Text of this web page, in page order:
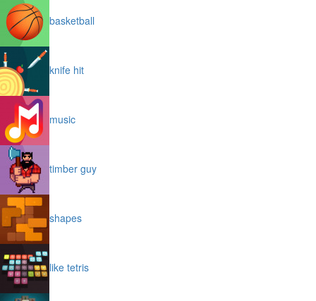
basketball
knife hit
music
timber guy
shapes
like tetris